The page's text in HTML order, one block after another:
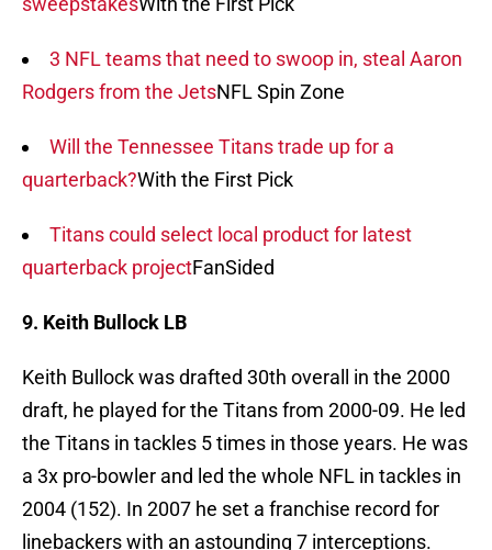
3 NFL teams that need to swoop in, steal Aaron
Rodgers from the JetsNFL Spin Zone
Will the Tennessee Titans trade up for a
quarterback?With the First Pick
Titans could select local product for latest
quarterback projectFanSided
9. Keith Bullock LB
Keith Bullock was drafted 30th overall in the 2000
draft, he played for the Titans from 2000-09. He led
the Titans in tackles 5 times in those years. He was
a 3x pro-bowler and led the whole NFL in tackles in
2004 (152). In 2007 he set a franchise record for
linebackers with an astounding 7 interceptions.